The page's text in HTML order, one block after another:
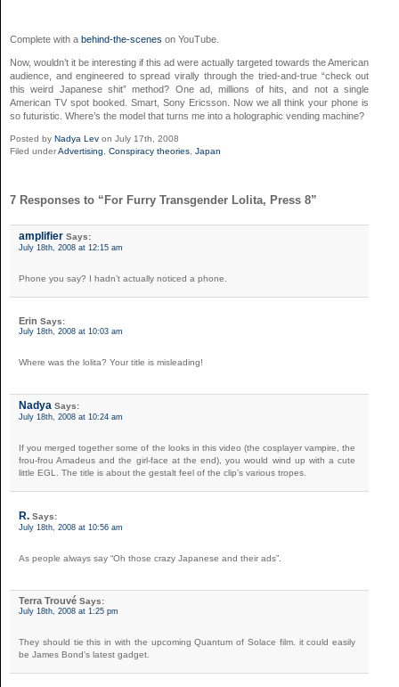
Complete with a behind-the-scenes on YouTube.
Now, wouldn’t it be interesting if this ad were actually targeted towards the American
audience, and engineered to spread virally through the tried-and-true “check out
this weird Japanese shit” method? One ad, millions of hits, and not a single
American TV spot booked. Smart, Sony Ericsson. Now we all think your phone is
so futuristic. Where’s the model that turns me into a holographic vending machine?
Posted by Nadya Lev on July 17th, 2008
Filed underAdvertising Conspiracy theories Japan
7 Responses to “For Furry Transgender Lolita, Press 8”
amplifier Says:
July 18th, 2008 at 12:15 am
Phone you say? I hadn’t actually noticed a phone.
Erin Says:
July 18th, 2008 at 10:03 am
Where was the lolita? Your title is misleading!
Nadya Says:
July 18th, 2008 at 10:24 am
If you merged together some of the looks in this video (the cosplayer vampire, the
frou-frou Amadeus and the girl-face at the end), you would wind up with a cute
little EGL. The title is about the gestalt feel of the clip’s various tropes.
R. Says:
July 18th, 2008 at 10:56 am
As people always say “Oh those crazy Japanese and their ads”.
Terra Trouvé Says:
July 18th, 2008 at 1:25 pm
They should tie this in with the upcoming Quantum of Solace film. it could easily
be James Bond’s latest gadget.